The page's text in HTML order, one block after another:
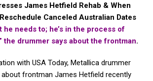
James Hetfield Rehab & When
Canceled Australian Dates
he needs to; he’s in the process of
the drummer says about the frontman.
with USA Today, Metallica drummer
about frontman James Hetfield recently